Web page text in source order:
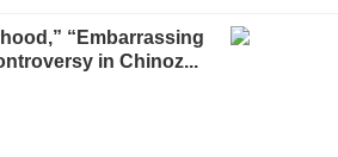
“Embarrassing
in Chinoz...